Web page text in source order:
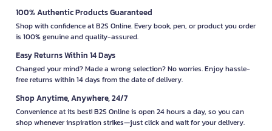
100% Authentic Products Guaranteed
Shop with confidence at B2S Online. Every book, pen, or product you order
is 100% genuine and quality-assured.
Easy Returns Within 14 Days
Changed your mind? Made a wrong selection? No worries. Enjoy hassle-
free returns within 14 days from the date of delivery.
Shop Anytime, Anywhere, 24/7
Convenience at its best! B2S Online is open 24 hours a day, so you can
shop whenever inspiration strikes—just click and wait for your delivery.